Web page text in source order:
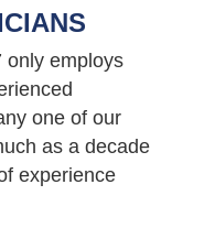
only employs
one of our
as a decade
experience